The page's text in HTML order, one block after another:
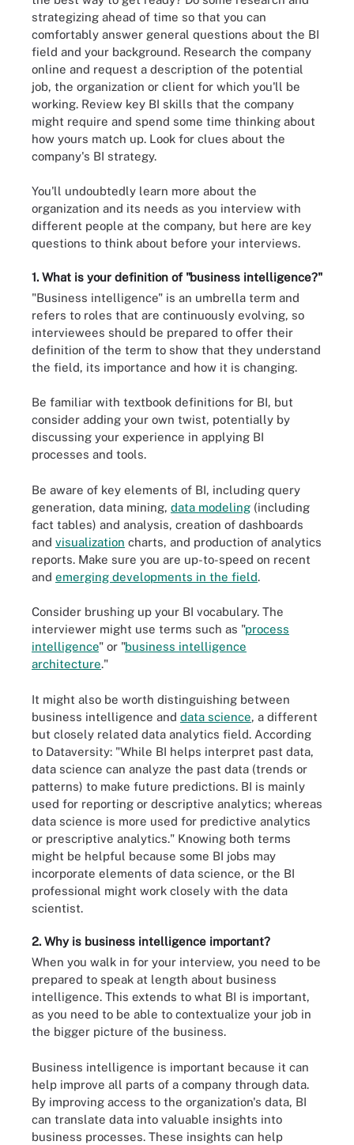
strategizing ahead of time so that you can
comfortably answer general questions about the BI
field and your background. Research the company
online and request a description of the potential
job, the organization or client for which you'll be
working. Review key BI skills that the company
might require and spend some time thinking about
how yours match up. Look for clues about the
company's BI strategy.
You'll undoubtedly learn more about the
organization and its needs as you interview with
different people at the company, but here are key
questions to think about before your interviews.
1. What is your definition of "business intelligence?"
"Business intelligence" is an umbrella term and
refers to roles that are continuously evolving, so
interviewees should be prepared to offer their
definition of the term to show that they understand
the field, its importance and how it is changing.
Be familiar with textbook definitions for BI, but
consider adding your own twist, potentially by
discussing your experience in applying BI
processes and tools.
Be aware of key elements of BI, including query
generation, data mining, data modeling (including
fact tables) and analysis, creation of dashboards
and visualization charts, and production of analytics
reports. Make sure you are up-to-speed on recent
and emerging developments in the field.
Consider brushing up your BI vocabulary. The
interviewer might use terms such as "process
intelligence" or "business intelligence
architecture."
It might also be worth distinguishing between
business intelligence and data science, a different
but closely related data analytics field. According
to Dataversity: "While BI helps interpret past data,
data science can analyze the past data (trends or
patterns) to make future predictions. BI is mainly
used for reporting or descriptive analytics; whereas
data science is more used for predictive analytics
or prescriptive analytics." Knowing both terms
might be helpful because some BI jobs may
incorporate elements of data science, or the BI
professional might work closely with the data
scientist.
2. Why is business intelligence important?
When you walk in for your interview, you need to be
prepared to speak at length about business
intelligence. This extends to what BI is important,
as you need to be able to contextualize your job in
the bigger picture of the business.
Business intelligence is important because it can
help improve all parts of a company through data.
By improving access to the organization's data, BI
can translate data into valuable insights into
business processes. These insights can help